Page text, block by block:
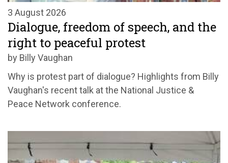
3 August 2026
Dialogue, freedom of speech, and the
right to peaceful protest
by Billy Vaughan
Why is protest part of dialogue? Highlights from Billy
Vaughan's recent talk at the National Justice &
Peace Network conference.